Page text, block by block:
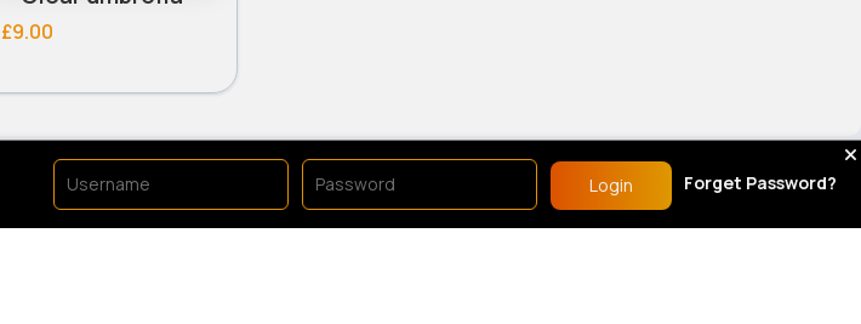
£9.00
No available products to show.
Login Forget Password?